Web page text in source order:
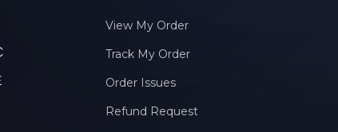
View My Order
Track My Order
Order Issues
Refund Request